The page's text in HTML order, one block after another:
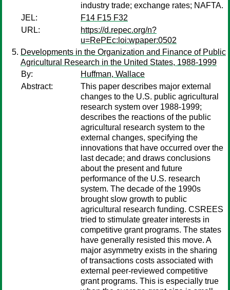
industry trade; exchange rates; NAFTA.
JEL:
F14 F15 F32
URL:
https://d.repec.org/n?
u=RePEc:loi:wpaper:0502
Developments in the Organization and Finance of Public
Agricultural Research in the United States, 1988-1999
By:
Huffman, Wallace
Abstract:
This paper describes major external
changes to the U.S. public agricultural
research system over 1988-1999;
describes the reactions of the public
agricultural research system to the
external changes, specifying the
innovations that have occurred over the
last decade; and draws conclusions
about the present and future
performance of the U.S. research
system. The decade of the 1990s
brought slow growth to public
agricultural research funding. CSREES
tried to stimulate greater interests in
competitive grant programs. The states
have generally resisted this move. A
major asymmetry exists in the sharing
of transactions costs associated with
external peer-reviewed competitive
grant programs. This is especially true